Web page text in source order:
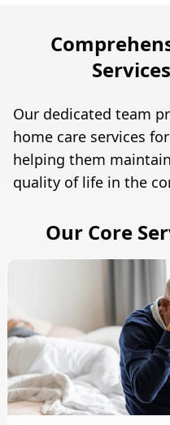
Our dedicated team
home care services
helping them
quality of life in the
Our Core